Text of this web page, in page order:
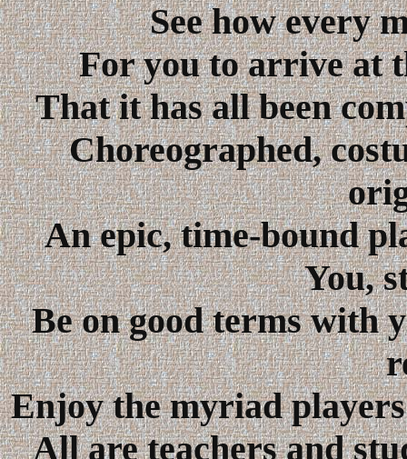
See how every
For you to arrive at
That it has all been
Choreographed,
An epic, time-bound
You,
Be on good terms with
Enjoy the myriad
All are teachers and